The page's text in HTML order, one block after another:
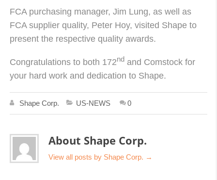
FCA purchasing manager, Jim Lung, as well as
FCA supplier quality, Peter Hoy, visited Shape to
present the respective quality awards.
Congratulations to both 172nd and Comstock for
your hard work and dedication to Shape.
Shape Corp. US-NEWS 0
About Shape Corp.
View all posts by Shape Corp. →